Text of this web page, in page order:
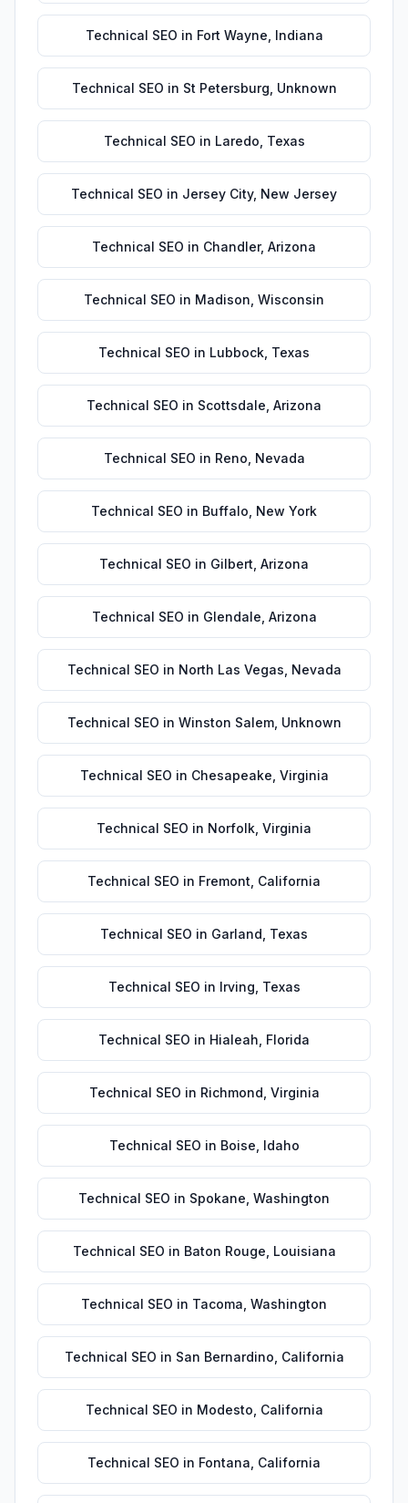
Technical SEO in Fort Wayne Indiana
Technical SEO in St Petersburg Unknown
Technical SEO in Laredo Texas
Technical SEO in Jersey City, New Jersey
Technical SEO in Chandler, Arizona
Technical SEO in Madison Wisconsin
Technical SEO in Lubbock Texas
Technical SEO in Scottsdale Arizona
Technical SEO in Reno Nevada
Technical SEO in Buffalo New York
Technical SEO in Gilbert Arizona
Technical SEO in Glendale Arizona
Technical SEO in North Las Vegas Nevada
Technical SEO in Winston Salem, Unknown
Technical SEO in Chesapeake Virginia
Technical SEO in Norfolk Virginia
Technical SEO in Fremont California
Technical SEO in Garland Texas
Technical SEO in Irving Texas
Technical SEO in Hialeah Florida
Technical SEO in Richmond Virginia
Technical SEO in Boise Idaho
Technical SEO in Spokane Washington
Technical SEO in Baton Rouge Louisiana
Technical SEO in Tacoma Washington
Technical SEO in San Bernardino California
Technical SEO in Modesto California
Technical SEO in Fontana California